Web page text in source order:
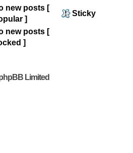
new posts [
]
Sticky
new posts [
]
Limited